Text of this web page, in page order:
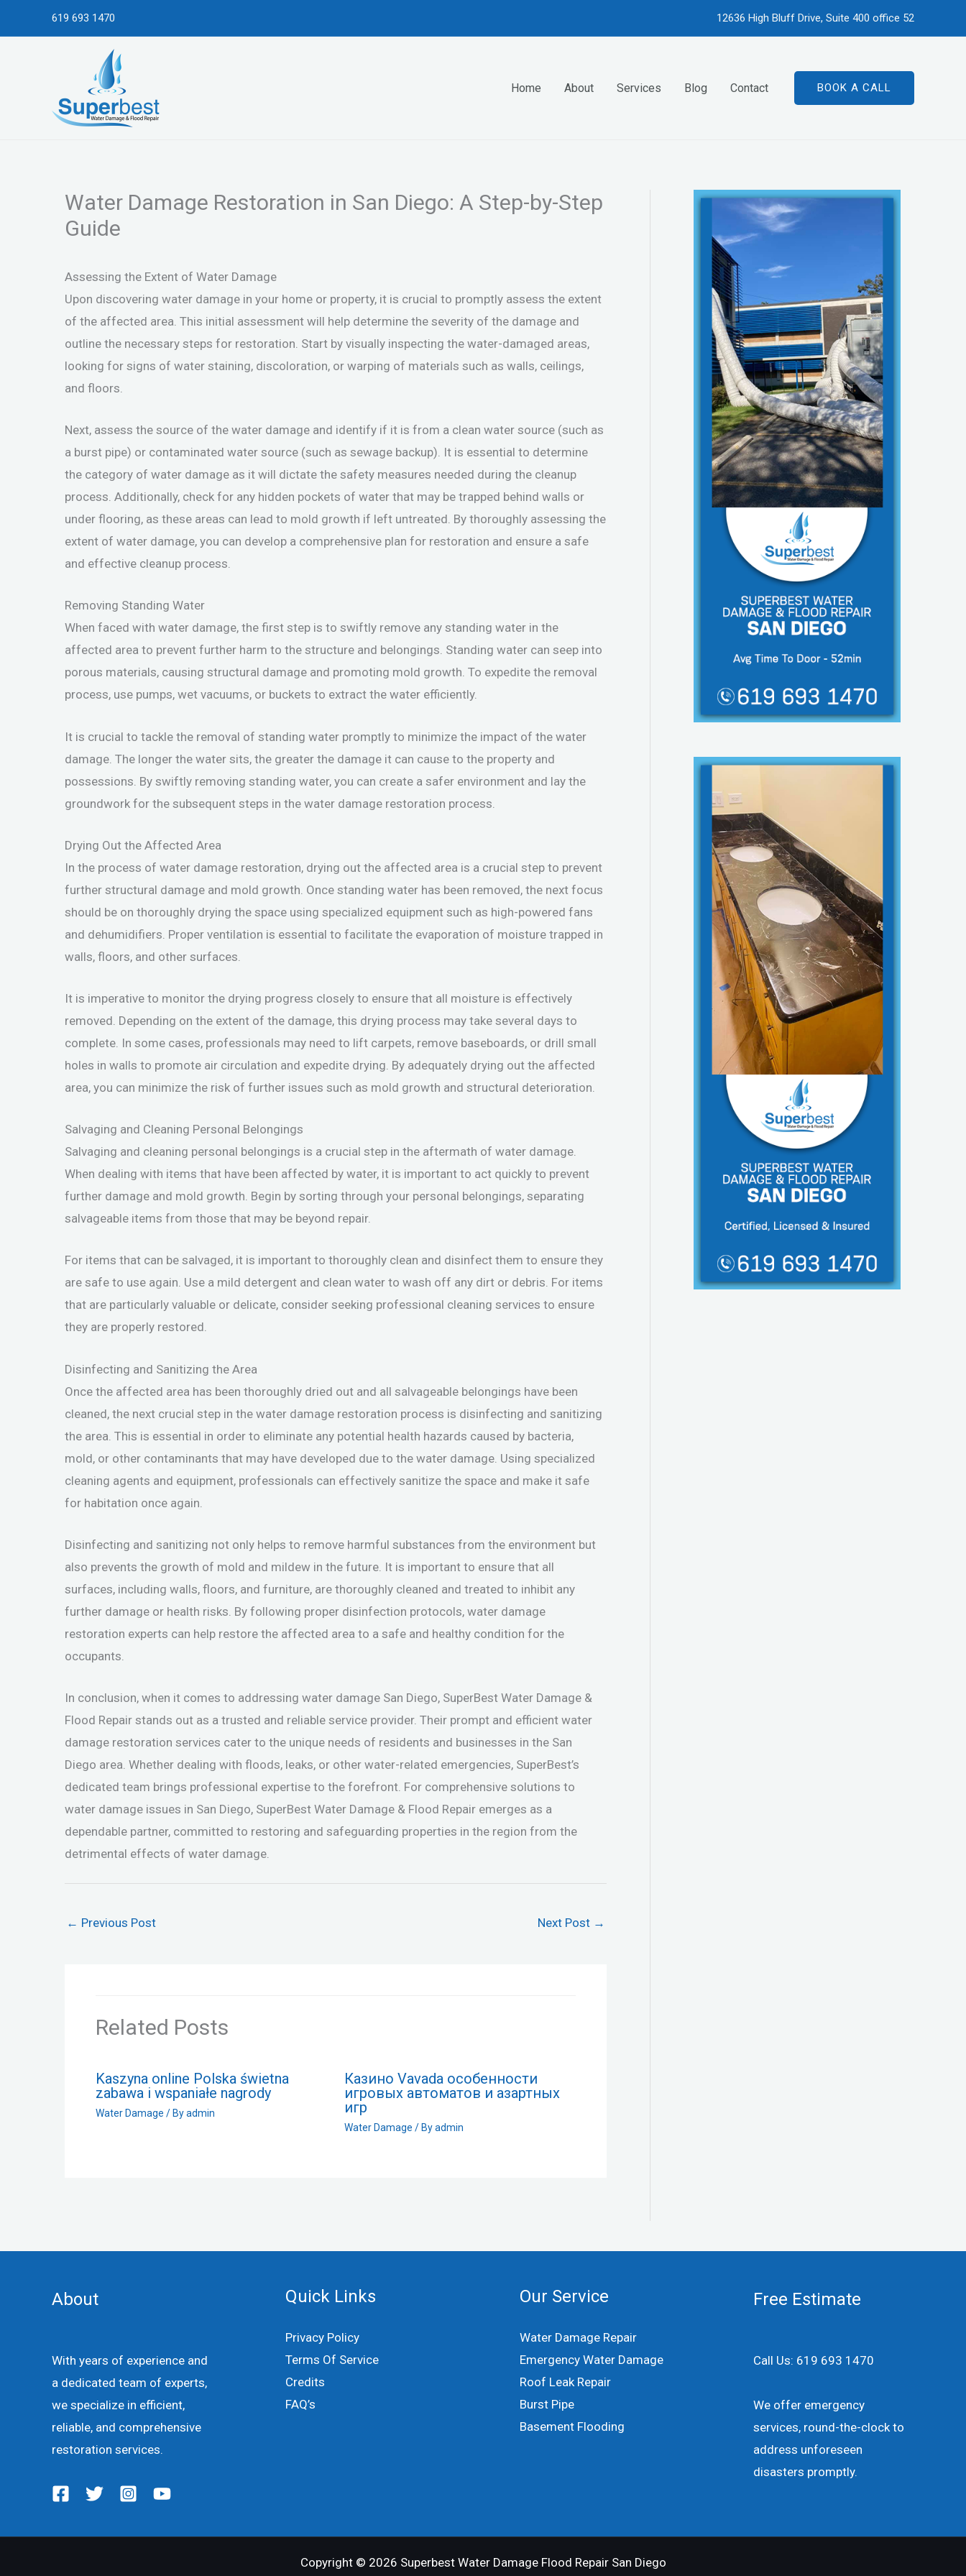
to
619 693 1470 12636 High Bluff Drive, Suite 400 office 52
Home About Services Blog Contact BOOK A CALL
Water Damage Restoration in San Diego: A Step-by-Step
Guide
Assessing the Extent of Water Damage
Upon discovering water damage in your home or property, it is crucial to promptly assess the extent
of the affected area. This initial assessment will help determine the severity of the damage and
outline the necessary steps for restoration. Start by visually inspecting the water-damaged areas,
looking for signs of water staining, discoloration, or warping of materials such as walls, ceilings,
and floors.
Next, assess the source of the water damage and identify if it is from a clean water source (such as
a burst pipe) or contaminated water source (such as sewage backup). It is essential to determine
the category of water damage as it will dictate the safety measures needed during the cleanup
process. Additionally, check for any hidden pockets of water that may be trapped behind walls or
under flooring, as these areas can lead to mold growth if left untreated. By thoroughly assessing the
extent of water damage, you can develop a comprehensive plan for restoration and ensure a safe
and effective cleanup process.
Removing Standing Water
When faced with water damage, the first step is to swiftly remove any standing water in the
affected area to prevent further harm to the structure and belongings. Standing water can seep into
porous materials, causing structural damage and promoting mold growth. To expedite the removal
process, use pumps, wet vacuums, or buckets to extract the water efficiently.
It is crucial to tackle the removal of standing water promptly to minimize the impact of the water
damage. The longer the water sits, the greater the damage it can cause to the property and
possessions. By swiftly removing standing water, you can create a safer environment and lay the
groundwork for the subsequent steps in the water damage restoration process.
Drying Out the Affected Area
In the process of water damage restoration, drying out the affected area is a crucial step to prevent
further structural damage and mold growth. Once standing water has been removed, the next focus
should be on thoroughly drying the space using specialized equipment such as high-powered fans
and dehumidifiers. Proper ventilation is essential to facilitate the evaporation of moisture trapped in
walls, floors, and other surfaces.
It is imperative to monitor the drying progress closely to ensure that all moisture is effectively
removed. Depending on the extent of the damage, this drying process may take several days to
complete. In some cases, professionals may need to lift carpets, remove baseboards, or drill small
holes in walls to promote air circulation and expedite drying. By adequately drying out the affected
area, you can minimize the risk of further issues such as mold growth and structural deterioration.
Salvaging and Cleaning Personal Belongings
Salvaging and cleaning personal belongings is a crucial step in the aftermath of water damage.
When dealing with items that have been affected by water, it is important to act quickly to prevent
further damage and mold growth. Begin by sorting through your personal belongings, separating
salvageable items from those that may be beyond repair.
For items that can be salvaged, it is important to thoroughly clean and disinfect them to ensure they
are safe to use again. Use a mild detergent and clean water to wash off any dirt or debris. For items
that are particularly valuable or delicate, consider seeking professional cleaning services to ensure
they are properly restored.
Disinfecting and Sanitizing the Area
Once the affected area has been thoroughly dried out and all salvageable belongings have been
cleaned, the next crucial step in the water damage restoration process is disinfecting and sanitizing
the area. This is essential in order to eliminate any potential health hazards caused by bacteria,
mold, or other contaminants that may have developed due to the water damage. Using specialized
cleaning agents and equipment, professionals can effectively sanitize the space and make it safe
for habitation once again.
Disinfecting and sanitizing not only helps to remove harmful substances from the environment but
also prevents the growth of mold and mildew in the future. It is important to ensure that all
surfaces, including walls, floors, and furniture, are thoroughly cleaned and treated to inhibit any
further damage or health risks. By following proper disinfection protocols, water damage
restoration experts can help restore the affected area to a safe and healthy condition for the
occupants.
In conclusion, when it comes to addressing water damage San Diego, SuperBest Water Damage &
Flood Repair stands out as a trusted and reliable service provider. Their prompt and efficient water
damage restoration services cater to the unique needs of residents and businesses in the San
Diego area. Whether dealing with floods, leaks, or other water-related emergencies, SuperBest’s
dedicated team brings professional expertise to the forefront. For comprehensive solutions to
water damage issues in San Diego, SuperBest Water Damage & Flood Repair emerges as a
dependable partner, committed to restoring and safeguarding properties in the region from the
detrimental effects of water damage.
← Previous Post Next Post →
Related Posts
Kaszyna online Polska świetna
zabawa i wspaniałe nagrody
Water Damage / Byadmin
Казино Vavada особенности
игровых автоматов и азартных
игр
Water Damage / Byadmin
About
With years of experience and
a dedicated team of experts,
we specialize in efficient,
reliable, and comprehensive
restoration services.
Quick Links
Privacy Policy
Terms Of Service
Credits
FAQ’s
Our Service
Water Damage Repair
Emergency Water Damage
Roof Leak Repair
Burst Pipe
Basement Flooding
Free Estimate
Call Us: 619 693 1470
We offer emergency
services, round-the-clock to
address unforeseen
disasters promptly.
Copyright © 2026 Superbest Water Damage Flood Repair San Diego